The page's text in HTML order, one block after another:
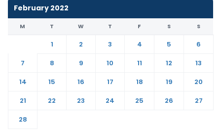
February 2022
M T W T F S S
1 2 3 4 5
6
7
8 9 10 11 12
13
14
15 16 17 18 19
20
21
22 23 24 25 26
27
28